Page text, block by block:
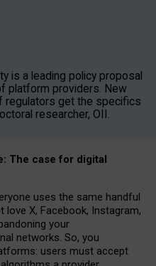
is a leading policy proposal
platform providers. New
regulators get the specifics
researcher, OII.
The case for digital
uses the same handful
X, Facebook, Instagram,
your
networks. So, you
users must accept